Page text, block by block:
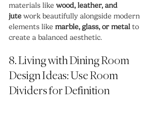
materials like wood, leather, and
jute work beautifully alongside modern
elements like marble, glass, or metal to
create a balanced aesthetic.
8. Living with Dining Room
Design Ideas: Use Room
Dividers for Definition